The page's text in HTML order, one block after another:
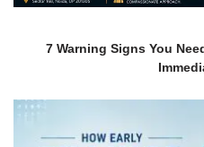
7 Warning Signs You